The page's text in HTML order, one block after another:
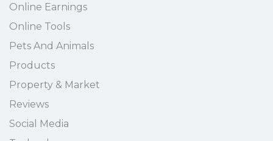
Online Earnings
Online Tools
Pets And Animals
Products
Property & Market
Reviews
Social Media